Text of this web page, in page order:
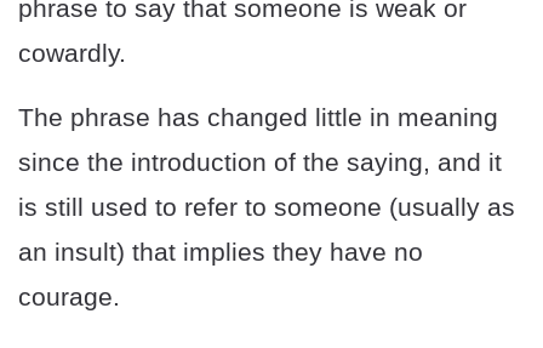
phrase to say that someone is weak or
cowardly.
The phrase has changed little in meaning
since the introduction of the saying, and it
is still used to refer to someone (usually as
an insult) that implies they have no
courage.